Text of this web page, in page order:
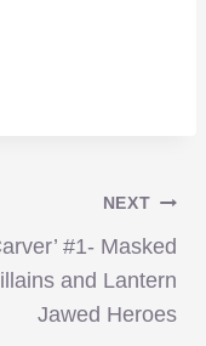
NEXT
#1- Masked
and Lantern
Jawed Heroes